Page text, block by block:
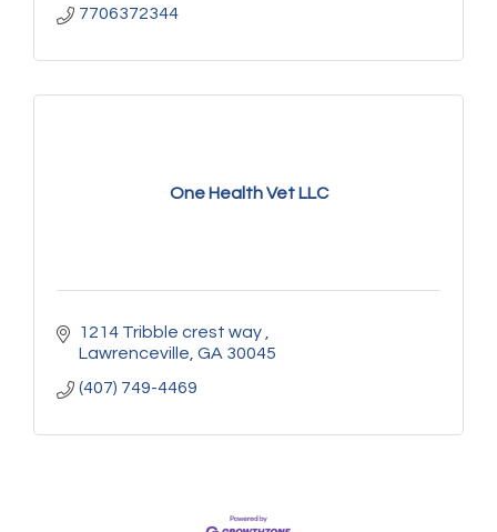
7706372344
One Health Vet LLC
1214 Tribble crest way
Lawrenceville GA 30045
(407) 749-4469